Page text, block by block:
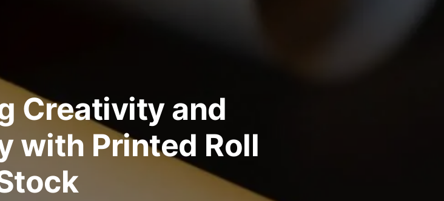
Creativity and
with Printed Roll